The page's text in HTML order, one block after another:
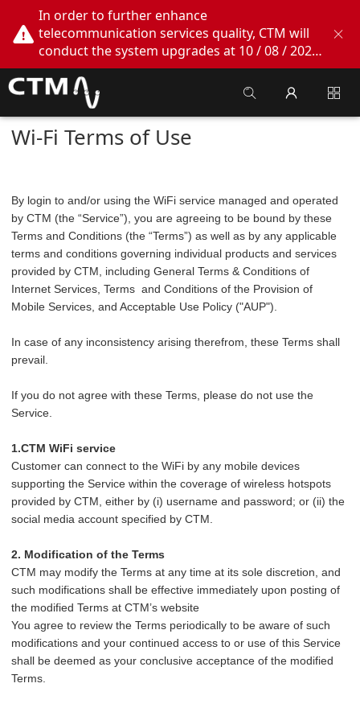
In order to further enhance
telecommunication services quality, CTM will
conduct the system upgrades at 10 / 08 / 2026
02:00am - 05:00am. During this period, CTM
Buddy App, CTM.net and CTM WeChatOA
online services will be temporarily suspended.
We apologize for any inconvenience this may
cause, thank you!
Wi-Fi Terms of Use
By login to and/or using the WiFi service managed and operated
by CTM (the “Service”), you are agreeing to be bound by these
Terms and Conditions (the “Terms”) as well as by any applicable
terms and conditions governing individual products and services
provided by CTM, including General Terms & Conditions of
Internet Services, Terms and Conditions of the Provision of
Mobile Services, and Acceptable Use Policy ("AUP").
In case of any inconsistency arising therefrom, these Terms shall
prevail.
If you do not agree with these Terms, please do not use the
Service.
1.CTM WiFi service
Customer can connect to the WiFi by any mobile devices
supporting the Service within the coverage of wireless hotspots
provided by CTM, either by (i) username and password; or (ii) the
social media account specified by CTM.
2. Modification of the Terms
CTM may modify the Terms at any time at its sole discretion, and
such modifications shall be effective immediately upon posting of
the modified Terms at CTM’s website
You agree to review the Terms periodically to be aware of such
modifications and your continued access to or use of this Service
shall be deemed as your conclusive acceptance of the modified
Terms.